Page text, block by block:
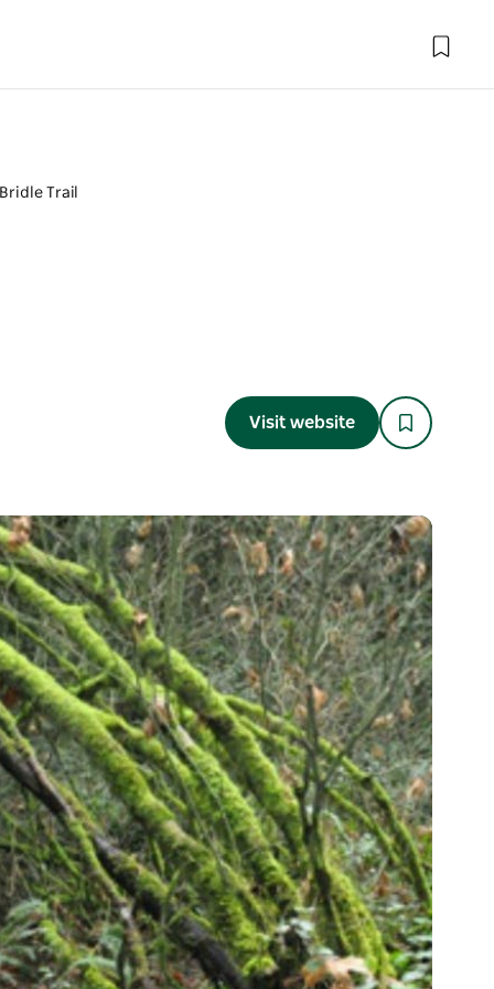
Bridle Trail
Visit website